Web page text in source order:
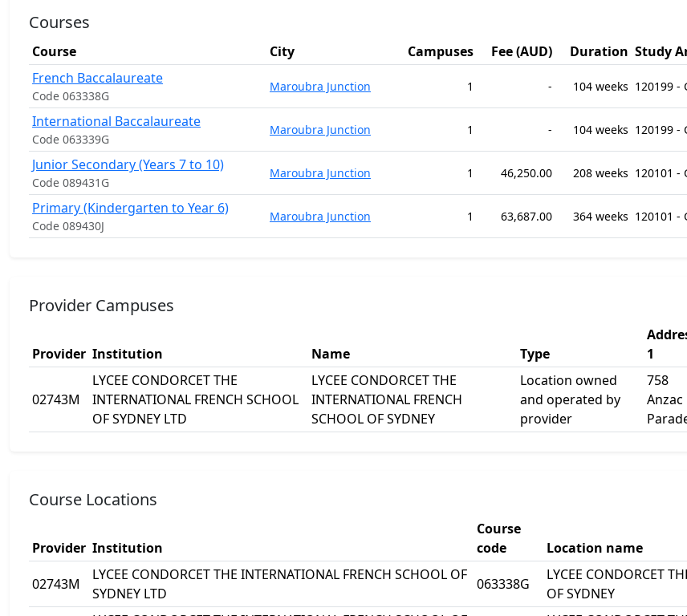
Courses
Course City Campuses Fee (AUD) Duration Study
French Baccalaureate
Code 063338G
Maroubra Junction 1 - 104 weeks 120199 -
International Baccalaureate
Code 063339G
Maroubra Junction 1 - 104 weeks 120199 -
Junior Secondary (Years 7 to 10)
Code 089431G
Maroubra Junction 1 46,250.00 208 weeks 120101 -
Primary (Kindergarten to Year 6)
Code 089430J
Maroubra Junction 1 63,687.00 364 weeks 120101 -
Provider Campuses
Provider Institution Name Type
1
02743M
LYCEE CONDORCET THE
INTERNATIONAL FRENCH SCHOOL
OF SYDNEY LTD
LYCEE CONDORCET THE
INTERNATIONAL FRENCH
SCHOOL OF SYDNEY
Location owned
and operated by
provider
758
Anzac
Course Locations
Provider Institution
Course
code
Location name
02743M
LYCEE CONDORCET THE INTERNATIONAL FRENCH SCHOOL OF
SYDNEY LTD
063338G
LYCEE CONDORCET
OF SYDNEY